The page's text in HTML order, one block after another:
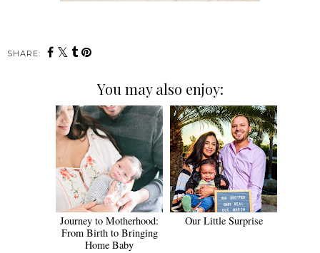
SHARE:
You may also enjoy:
Journey to Motherhood:
From Birth to Bringing
Home Baby
Our Little Surprise